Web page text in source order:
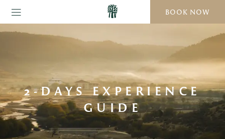
BOOK NOW
2-DAYS EXPERIENCE
GUIDE